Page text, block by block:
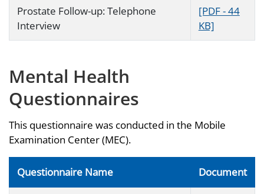
Prostate Follow-up: Telephone
Interview
[PDF - 44
KB]
Mental Health
Questionnaires
This questionnaire was conducted in the Mobile
Examination Center (MEC).
Questionnaire Name Document